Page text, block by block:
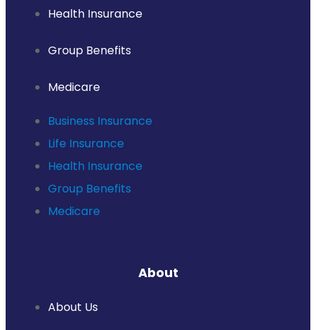
Health Insurance
Group Benefits
Medicare
Business Insurance
Life Insurance
Health Insurance
Group Benefits
Medicare
About
About Us